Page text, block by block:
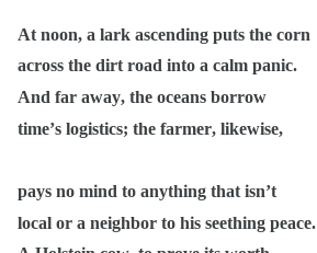
At noon, a lark ascending puts the corn
across the dirt road into a calm panic.
And far away, the oceans borrow
time’s logistics; the farmer, likewise,
pays no mind to anything that isn’t
local or a neighbor to his seething peace.